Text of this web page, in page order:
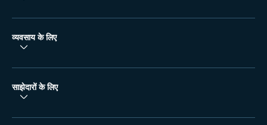
व्यवसाय के लिए
साझेदारों के लिए